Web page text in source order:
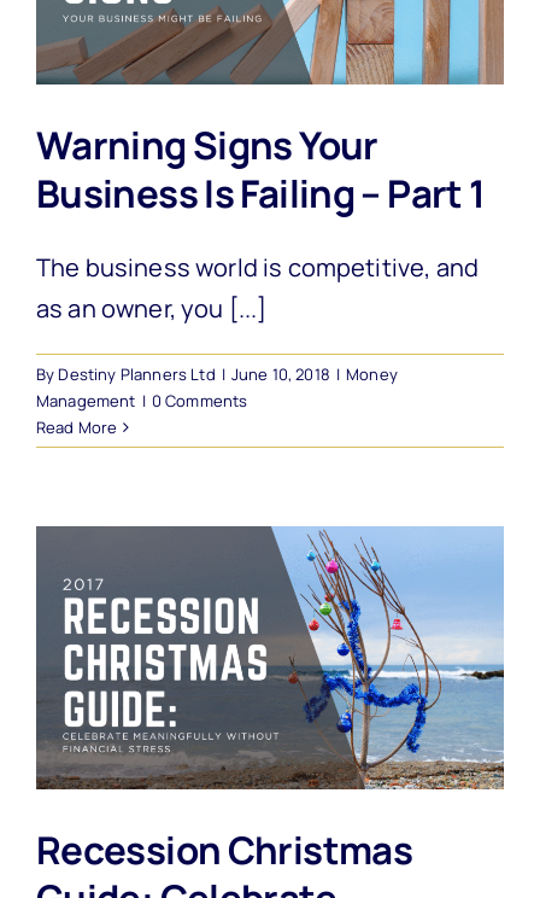
Warning Signs Your
Business Is Failing – Part 1
The business world is competitive, and
as an owner, you [...]
ByDestiny Planners Ltd | June 10, 2018 | Money
Management | 0 Comments
Read More
Recession Christmas